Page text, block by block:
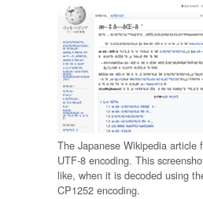
The Japanese Wikipedia article
UTF-8 encoding. This
like, when it is decoded using
CP1252 encoding.